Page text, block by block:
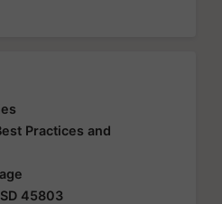
Practices and
45803